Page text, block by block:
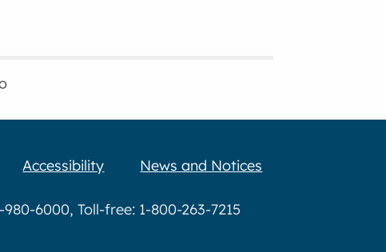
Accessibility News and Notices
6000, Toll-free: 1-800-263-7215